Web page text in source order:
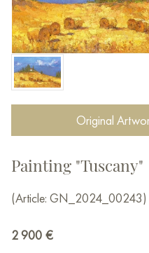
Original
Painting "Tuscany"
(Article: GN_2024_00243)
2 900 €